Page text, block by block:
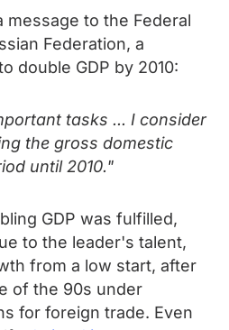
message to the Federal
Federation, a
double GDP by 2010:
tasks ... I consider
the gross domestic
until 2010."
GDP was fulfilled,
to the leader's talent,
from a low start, after
of the 90s under
for foreign trade. Even